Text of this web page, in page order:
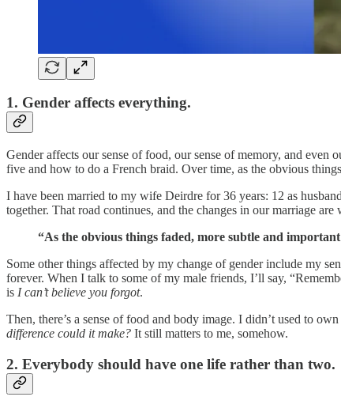
1. Gender affects everything.
Gender affects our sense of food, our sense of memory, and
five and how to do a French braid. Over time, as the obvious
I have been married to my wife Deirdre for 36 years: 12 as
together. That road continues, and the changes in our marriage
“As the obvious things faded, more subtle and
Some other things affected by my change of gender include my
forever. When I talk to some of my male friends, I’ll say,
is I can’t believe you forgot.
Then, there’s a sense of food and body image. I didn’t used to
difference could it make? It still matters to me, somehow.
2. Everybody should have one life rather than two.